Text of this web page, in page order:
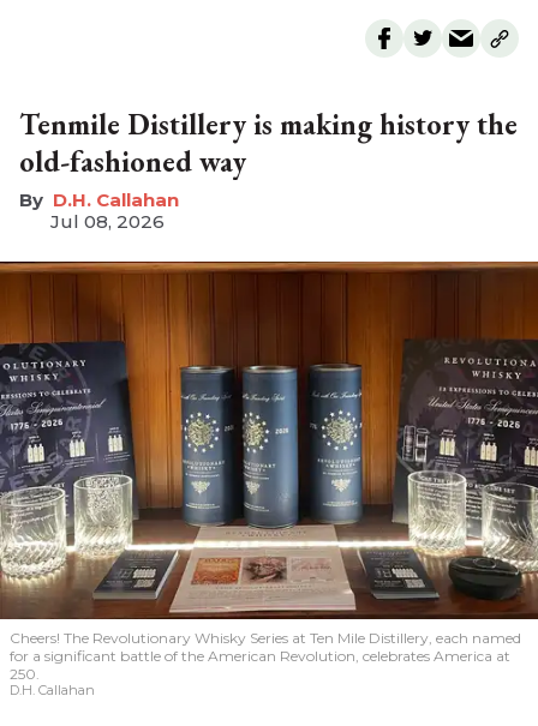
Tenmile Distillery is making history the
old-fashioned way
D.H. Callahan
Jul 08, 2026
Cheers! The Revolutionary Whisky Series at Ten Mile Distillery, each named
for a significant battle of the American Revolution, celebrates America at
250.
D.H. Callahan